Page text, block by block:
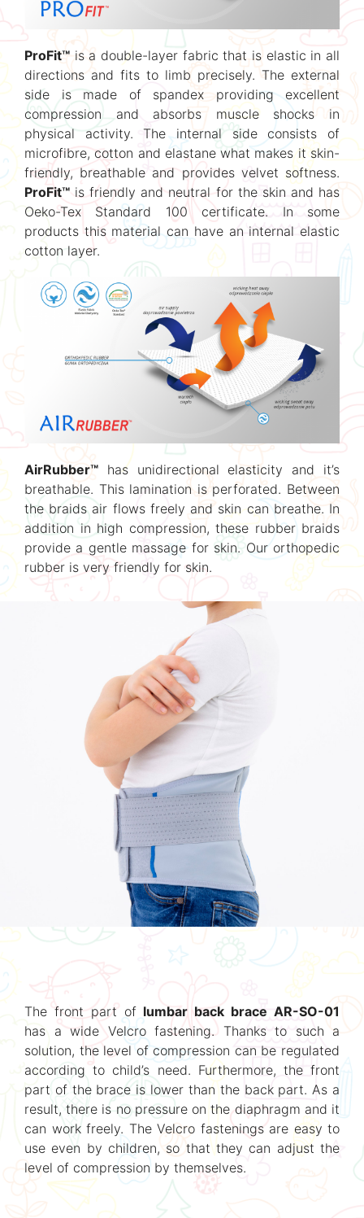
ProFit™ is a double-layer fabric that is elastic in all
directions and fits to limb precisely. The external
side is made of spandex providing excellent
compression and absorbs muscle shocks in
physical activity. The internal side consists of
microfibre, cotton and elastane what makes it skin-
friendly, breathable and provides velvet softness.
ProFit™ is friendly and neutral for the skin and has
Oeko-Tex Standard 100 certificate. In some
products this material can have an internal elastic
cotton layer.
AirRubber™ has unidirectional elasticity and it’s
breathable. This lamination is perforated. Between
the braids air flows freely and skin can breathe. In
addition in high compression, these rubber braids
provide a gentle massage for skin. Our orthopedic
rubber is very friendly for skin.
The front part of lumbar back brace AR-SO-01
has a wide Velcro fastening. Thanks to such a
solution, the level of compression can be regulated
according to child’s need. Furthermore, the front
part of the brace is lower than the back part. As a
result, there is no pressure on the diaphragm and it
can work freely. The Velcro fastenings are easy to
use even by children, so that they can adjust the
level of compression by themselves.